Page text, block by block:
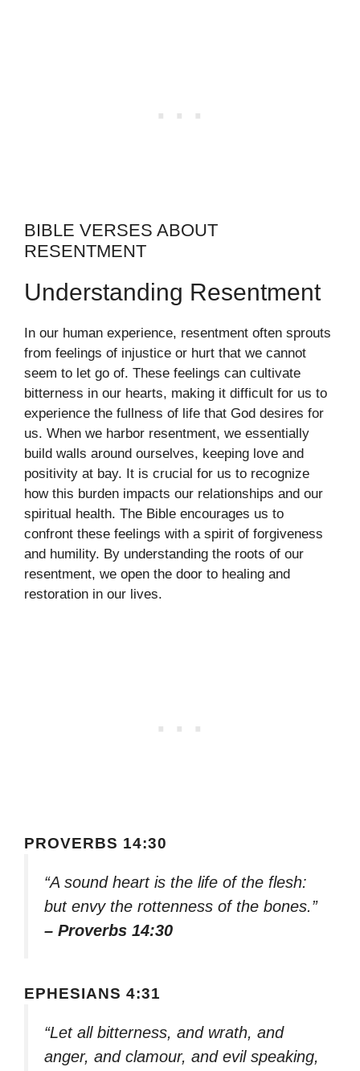
BIBLE VERSES ABOUT
RESENTMENT
Understanding Resentment
In our human experience, resentment often sprouts
from feelings of injustice or hurt that we cannot
seem to let go of. These feelings can cultivate
bitterness in our hearts, making it difficult for us to
experience the fullness of life that God desires for
us. When we harbor resentment, we essentially
build walls around ourselves, keeping love and
positivity at bay. It is crucial for us to recognize
how this burden impacts our relationships and our
spiritual health. The Bible encourages us to
confront these feelings with a spirit of forgiveness
and humility. By understanding the roots of our
resentment, we open the door to healing and
restoration in our lives.
PROVERBS 14:30
“A sound heart is the life of the flesh:
but envy the rottenness of the bones.”
– Proverbs 14:30
EPHESIANS 4:31
“Let all bitterness, and wrath, and
anger, and clamour, and evil speaking,